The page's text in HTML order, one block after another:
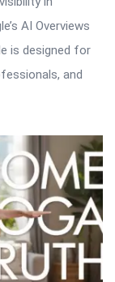
AI Overviews
is designed for
and